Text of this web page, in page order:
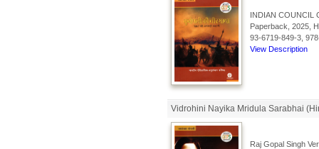
INDIAN COUNCIL
Paperback, 2025,
93-6719-849-3,
View Description
Vidrohini Nayika Mridula Sarabhai
Raj Gopal Singh